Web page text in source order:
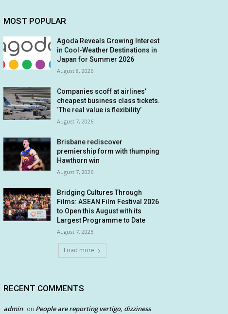
MOST POPULAR
Agoda Reveals Growing Interest
in Cool-Weather Destinations in
Japan for Summer 2026
August 8, 2026
Companies scoff at airlines’
cheapest business class tickets.
‘The real value is flexibility’
August 7, 2026
Brisbane rediscover
premiership form with thumping
Hawthorn win
August 7, 2026
Bridging Cultures Through
Films: ASEAN Film Festival 2026
to Open this August with its
Largest Programme to Date
August 7, 2026
Load more
RECENT COMMENTS
admin on People are reporting vertigo, dizziness